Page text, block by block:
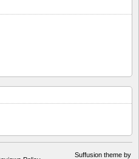
Suffusion theme by